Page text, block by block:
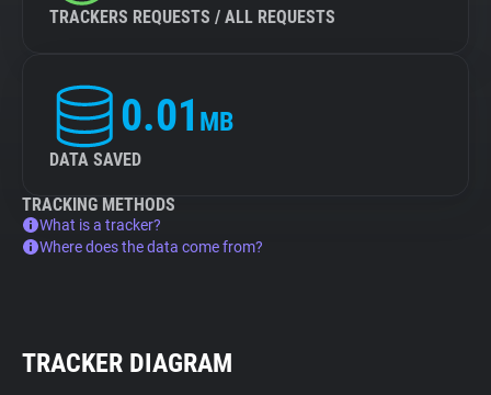
TRACKERS REQUESTS / ALL REQUESTS
0.01 MB
DATA SAVED
TRACKING METHODS
What is a tracker?
Where does the data come from?
TRACKER DIAGRAM